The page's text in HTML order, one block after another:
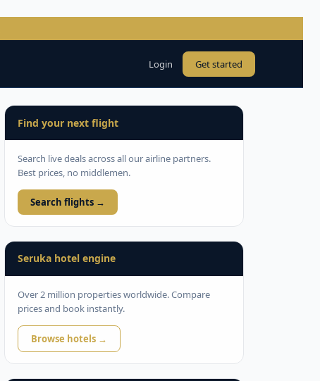
Login Get started
Find your next flight
Search live deals across all our airline partners.
Best prices, no middlemen.
Search flights →
Seruka hotel engine
Over 2 million properties worldwide. Compare
prices and book instantly.
Browse hotels →